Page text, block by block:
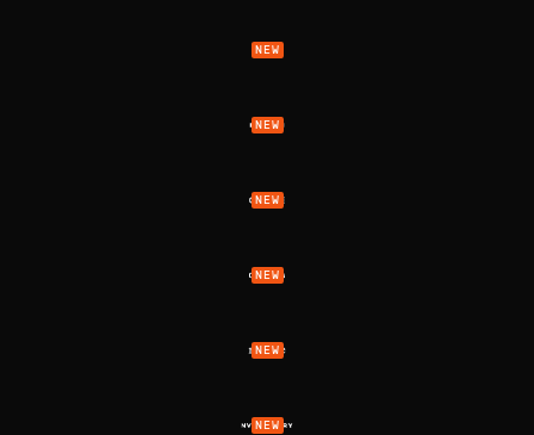
NEW
NEW
NEW
NEW
NEW
NEW